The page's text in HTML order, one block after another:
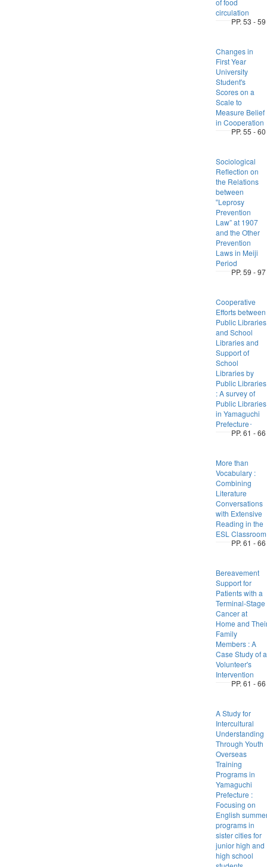
of food
circulation
PP. 53 - 59
Changes in
First Year
University
Student's
Scores on a
Scale to
Measure Belief
in Cooperation
PP. 55 - 60
Sociological
Reflection on
the Relations
between
‟Leprosy
Prevention
Law” at 1907
and the Other
Prevention
Laws in Meiji
Period
PP. 59 - 97
Cooperative
Efforts between
Public Libraries
and School
Libraries and
Support of
School
Libraries by
Public Libraries
: A survey of
Public Libraries
in Yamaguchi
Prefecture･
PP. 61 - 66
More than
Vocabulary :
Combining
Literature
Conversations
with Extensive
Reading in the
ESL Classroom
PP. 61 - 66
Bereavement
Support for
Patients with a
Terminal-Stage
Cancer at
Home and
Family
Members : A
Case Study of a
Volunteer's
Intervention
PP. 61 - 66
A Study for
Intercultural
Understanding
Through Youth
Overseas
Training
Programs in
Yamaguchi
Prefecture :
Focusing on
English
programs in
sister cities for
junior high and
high school